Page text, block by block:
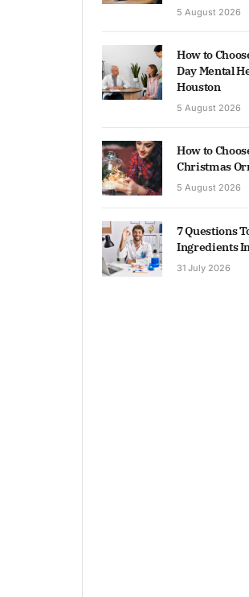
5 August 2026
How to
Day Mental
Houston
5 August 2026
How to
Christmas
5 August 2026
7 Questions
Ingredients
31 July 2026